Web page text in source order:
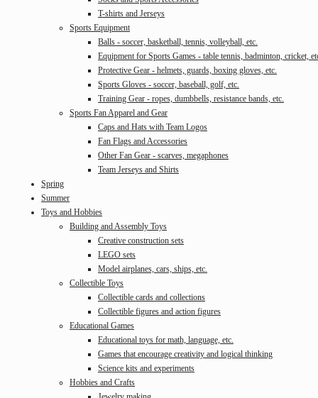
T-shirts and Jerseys
Sports Equipment
Balls - soccer, basketball, tennis, volleyball, etc.
Equipment for Sports Games - table tennis, badminton, cricket,
Protective Gear - helmets, guards, boxing gloves, etc.
Sports Gloves - soccer, baseball, golf, etc.
Training Gear - ropes, dumbbells, resistance bands, etc.
Sports Fan Apparel and Gear
Caps and Hats with Team Logos
Fan Flags and Accessories
Other Fan Gear - scarves, megaphones
Team Jerseys and Shirts
Spring
Summer
Toys and Hobbies
Building and Assembly Toys
Creative construction sets
LEGO sets
Model airplanes, cars, ships, etc.
Collectible Toys
Collectible cards and collections
Collectible figures and action figures
Educational Games
Educational toys for math, language, etc.
Games that encourage creativity and logical thinking
Science kits and experiments
Hobbies and Crafts